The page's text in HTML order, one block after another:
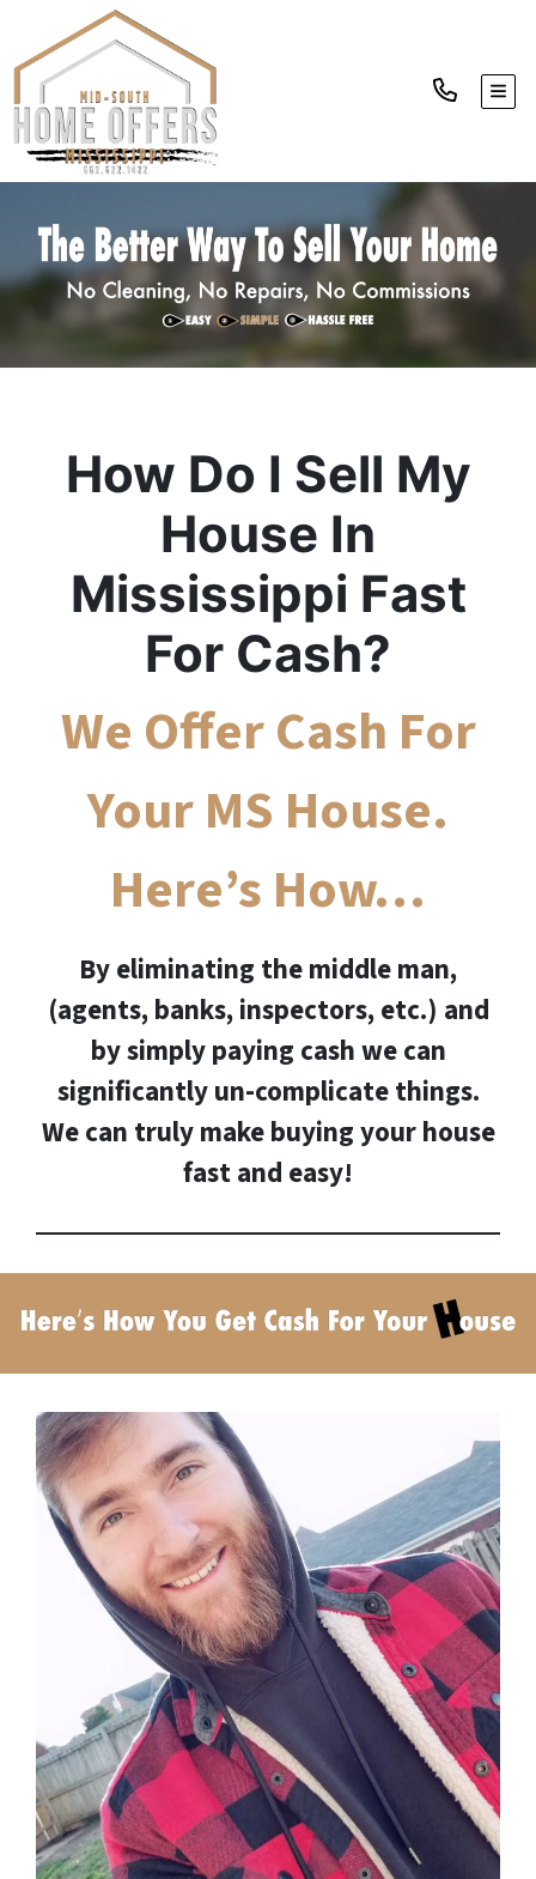
How Do I Sell My
House In
Mississippi Fast
For Cash?
We Offer Cash For
Your MS House.
Here’s How…
By eliminating the middle man,
(agents, banks, inspectors, etc.) and
by simply paying cash we can
significantly un-complicate things.
We can truly make buying your house
fast and easy!